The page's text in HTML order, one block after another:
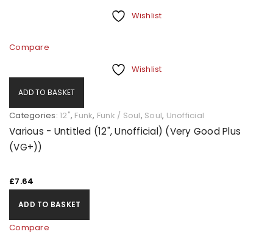
Wishlist
Compare
Wishlist
ADD TO BASKET
Categories: 12", Funk, Funk / Soul, Soul, Unofficial
Various - Untitled (12", Unofficial) (Very Good Plus
(VG+))
£7.64
ADD TO BASKET
Compare